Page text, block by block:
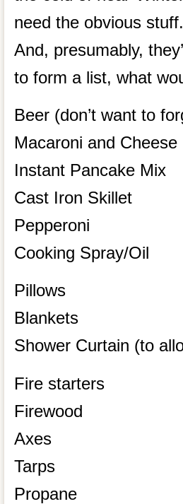
need the obvious
And, presumably,
to form a list, what
Beer (don’t want to
Macaroni and Cheese
Instant Pancake Mix
Cast Iron Skillet
Pepperoni
Cooking Spray/Oil
Pillows
Blankets
Shower Curtain (to
Fire starters
Firewood
Axes
Tarps
Propane